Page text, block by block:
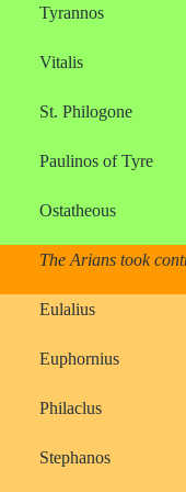
Tyrannos
Vitalis
St. Philogone
Paulinos of Tyre
Ostatheous
The Arians took
Eulalius
Euphornius
Philaclus
Stephanos